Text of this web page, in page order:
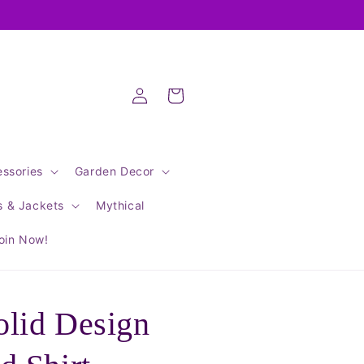
Garden Decor
& Jackets Mythical
Now!
Log
in
Cart
Design